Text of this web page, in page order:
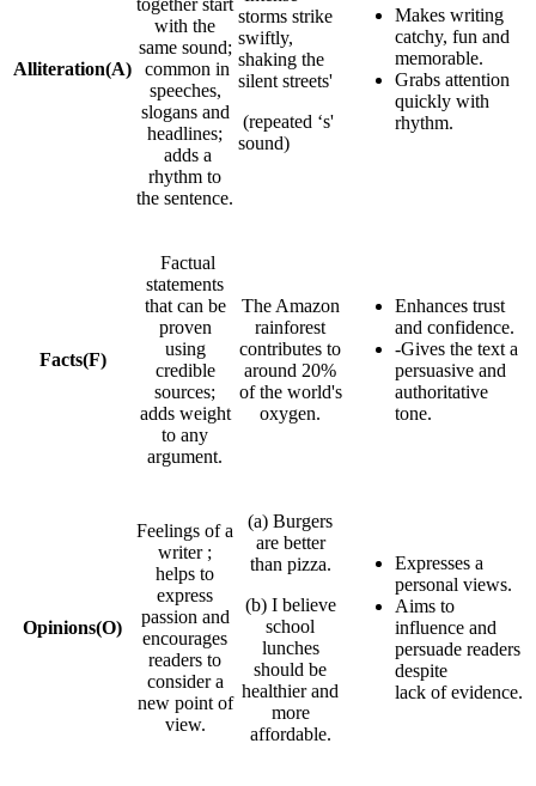
Alliteration(A)
with the
same sound;
common in
speeches,
slogans and
headlines;
adds a
rhythm to
the sentence.
storms strike
swiftly,
shaking the
silent streets'
(repeated ‘s'
sound)
Makes writing
catchy, fun and
memorable.
Grabs attention
quickly with
rhythm.
Facts(F)
Factual
statements
that can be
proven
using
credible
sources;
adds weight
to any
argument.
The Amazon
rainforest
contributes to
around 20%
of the world's
oxygen.
Enhances trust
and confidence.
-Gives the text a
persuasive and
authoritative
tone.
Opinions(O)
Feelings of a
writer ;
helps to
express
passion and
encourages
readers to
consider a
new point of
view.
(a) Burgers
are better
than pizza.
(b) I believe
school
lunches
should be
healthier and
more
affordable.
Expresses a
personal views.
Aims to
influence and
persuade readers
despite
lack of evidence.